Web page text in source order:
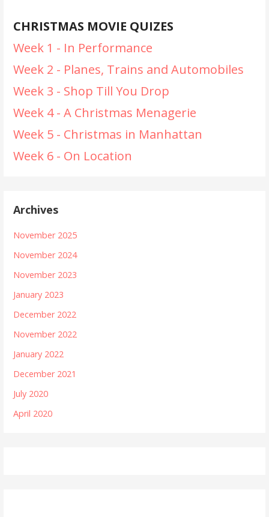
CHRISTMAS MOVIE QUIZES
Week 1 - In Performance
Week 2 - Planes, Trains and Automobiles
Week 3 - Shop Till You Drop
Week 4 - A Christmas Menagerie
Week 5 - Christmas in Manhattan
Week 6 - On Location
Archives
November 2025
November 2024
November 2023
January 2023
December 2022
November 2022
January 2022
December 2021
July 2020
April 2020